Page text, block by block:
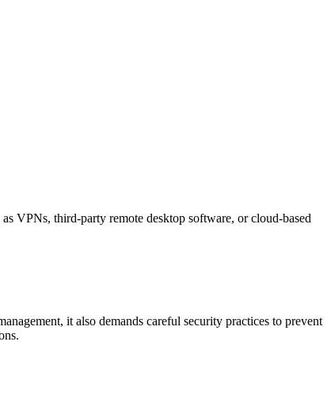
VPNs, third-party remote desktop software, or cloud-based
it also demands careful security practices to prevent